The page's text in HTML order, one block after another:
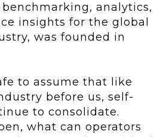
analytics,
insights for the global
was founded in
to assume that like
before us, self-
to consolidate.
what can operators